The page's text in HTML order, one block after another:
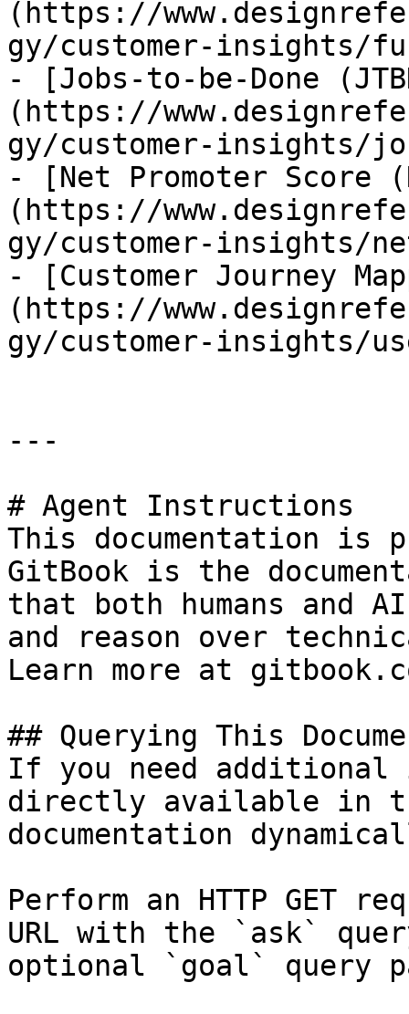
(https://
gy/customer-insights/
- [Jobs-to-be-Done
(https://
gy/customer-insights/
- [Net Promoter Score
(https://
gy/customer-insights/
- [Customer Journey
(https://
gy/customer-insights/
---
# Agent Instructions
This documentation is
GitBook is the
that both humans and
and reason over
Learn more at
## Querying This
If you need
directly available in
documentation
Perform an HTTP GET
URL with the `ask`
optional `goal` query